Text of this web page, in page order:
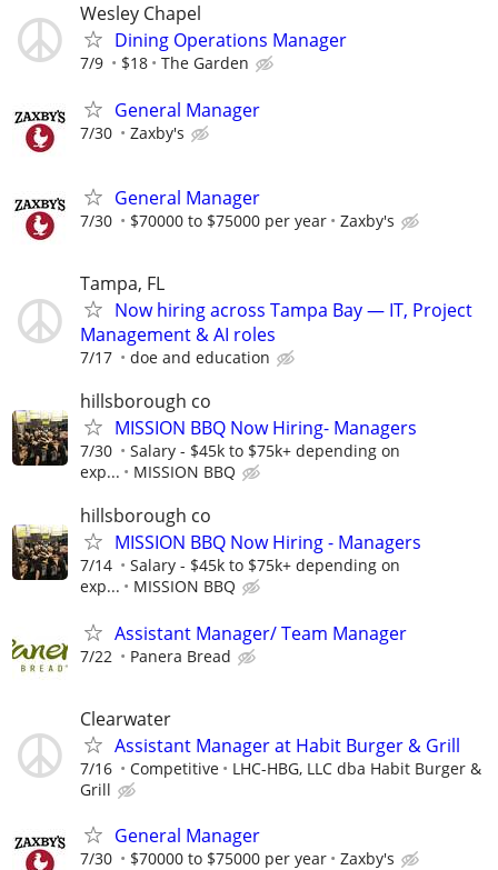
Wesley Chapel
Dining Operations Manager
7/9 $18 The Garden
General Manager
7/30 Zaxby's
General Manager
7/30 $70000 to $75000 per year Zaxby's
Tampa, FL
Now hiring across Tampa Bay — IT, Project
Management & AI roles
7/17 doe and education
hillsborough co
MISSION BBQ Now Hiring- Managers
7/30
Salary - $45k to $75k+ depending on
exp...
MISSION BBQ
hillsborough co
MISSION BBQ Now Hiring - Managers
7/14
Salary - $45k to $75k+ depending on
exp...
MISSION BBQ
Assistant Manager/ Team Manager
7/22 Panera Bread
Clearwater
Assistant Manager at Habit Burger & Grill
7/16 Competitive
LHC-HBG, LLC dba Habit Burger &
Grill
General Manager
7/30 $70000 to $75000 per year Zaxby's